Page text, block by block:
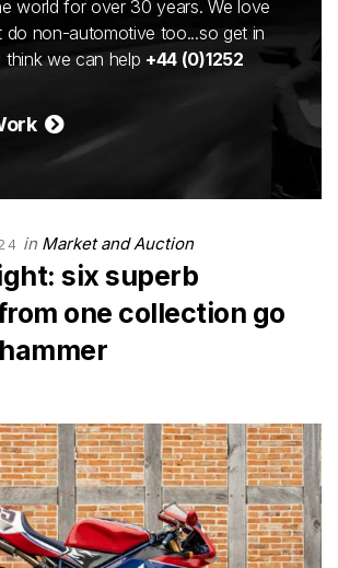
world for over 30 years. We love
non-automotive too...so get in
we can help +44 (0)1252
in Market and Auction
six superb
one collection go